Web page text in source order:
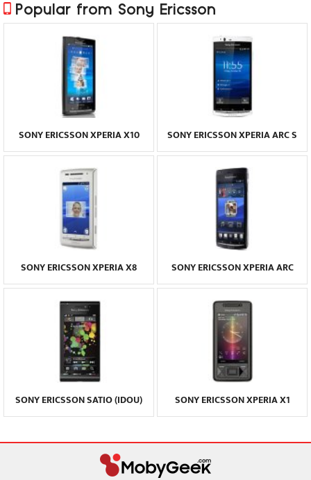
Popular from Sony Ericsson
SONY ERICSSON XPERIA X10 SONY ERICSSON XPERIA ARC S
SONY ERICSSON XPERIA X8 SONY ERICSSON XPERIA ARC
SONY ERICSSON SATIO (IDOU) SONY ERICSSON XPERIA X1